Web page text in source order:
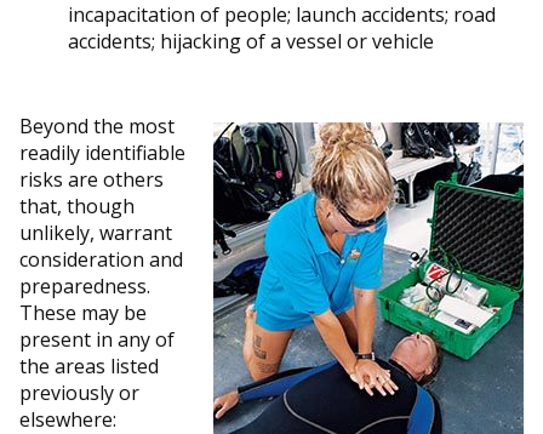
incapacitation of people; launch accidents; road
accidents; hijacking of a vessel or vehicle
Beyond the most
readily identifiable
risks are others
that, though
unlikely, warrant
consideration and
preparedness.
These may be
present in any of
the areas listed
previously or
elsewhere: